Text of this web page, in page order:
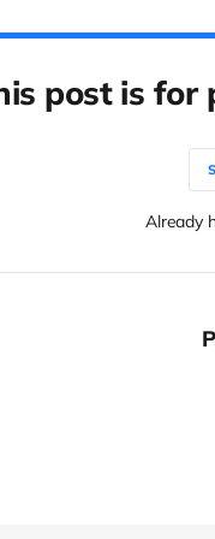
post is for
Already